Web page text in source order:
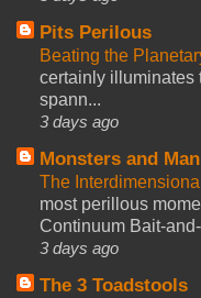
Pits Perilous
Beating the
certainly illuminates
spann...
3 days ago
Monsters and
The
most perillous
Continuum Bait-
3 days ago
The 3 Toadstools